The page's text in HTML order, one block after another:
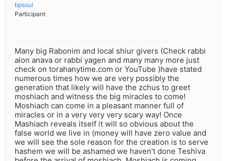
bpsoul
Participant
Many big Rabonim and local shiur givers (Check rabbi
alon anava or rabbi yagen and many many more just
check on torahanytime.com or YouTube )have stated
numerous times how we are very possibly the
generation that likely will have the zchus to greet
moshiach and witness the big miracles to come!
Moshiach can come in a pleasant manner full of
miracles or in a very very very scary way! Once
Mashiach reveals itself it will so obvious about the
false world we live in (money will have zero value and
we will see the sole reason for the creation is to serve
hashem we will be ashamed we haven’t done Teshiva